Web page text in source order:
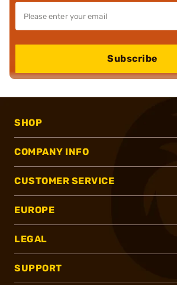
Subscribe
SHOP
COMPANY INFO
CUSTOMER SERVICE
EUROPE
LEGAL
SUPPORT